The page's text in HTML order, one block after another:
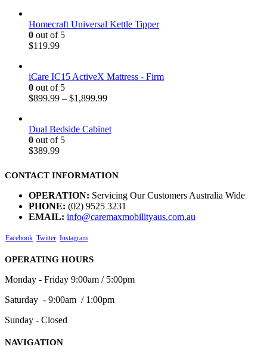
Homecraft Universal Kettle Tipper
0 out of 5
$119.99
iCare IC15 ActiveX Mattress - Firm
0 out of 5
$899.99 – $1,899.99
Dual Bedside Cabinet
0 out of 5
$389.99
CONTACT INFORMATION
OPERATION: Servicing Our Customers Australia Wide
PHONE: (02) 9525 3231
EMAIL: info@caremaxmobilityaus.com.au
Facebook Twitter Instagram
OPERATING HOURS
Monday - Friday 9:00am / 5:00pm
Saturday - 9:00am / 1:00pm
Sunday - Closed
NAVIGATION